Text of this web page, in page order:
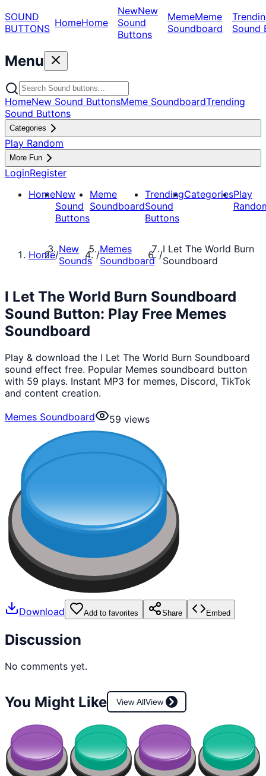
SOUND
BUTTONS HomeHome
NewNew
Sound
Buttons
MemeMeme
Soundboard
Sound
Menu
HomeNew Sound ButtonsMeme SoundboardTrending
Sound Buttons
Categories
Play Random
More Fun
LoginRegister
HomeNew
Sound
Buttons
Meme
Soundboard
Trending
Sound
Buttons
CategoriesPlay
Home/New
Sounds /Memes
Soundboard /I Let The World Burn
Soundboard
I Let The World Burn Soundboard
Sound Button: Play Free Memes
Soundboard
Play & download the I Let The World Burn Soundboard
sound effect free. Popular Memes soundboard button
with 59 plays. Instant MP3 for memes, Discord, TikTok
and content creation.
Memes Soundboard
59 views
Download Add to favorites Share Embed
Discussion
No comments yet.
You Might Like View AllView